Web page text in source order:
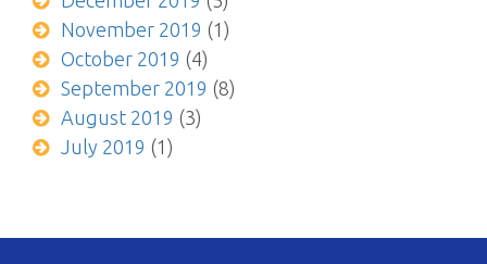
November 2019 (1)
October 2019 (4)
September 2019 (8)
August 2019 (3)
July 2019 (1)